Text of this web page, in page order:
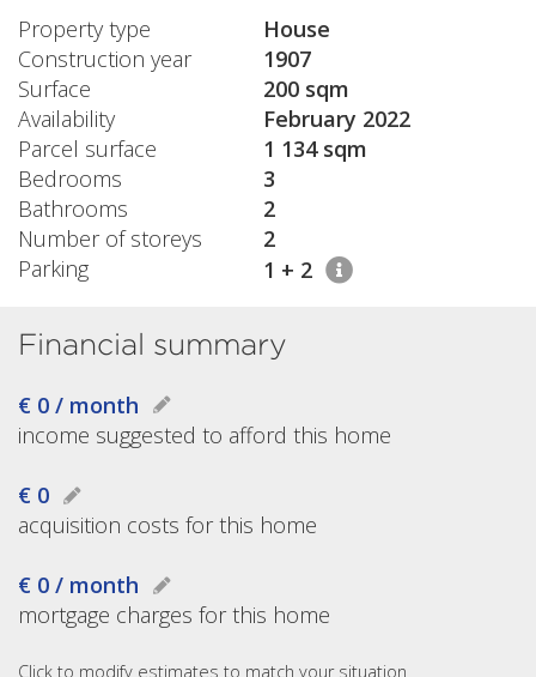
Property type
House
Construction year
1907
Surface
200 sqm
Availability
February 2022
Parcel surface
1 134 sqm
Bedrooms
3
Bathrooms
2
Number of storeys
2
Parking
1 + 2
Financial summary
€ 0 / month
income suggested to afford this home
€ 0
acquisition costs for this home
€ 0 / month
mortgage charges for this home
Click to modify estimates to match your situation